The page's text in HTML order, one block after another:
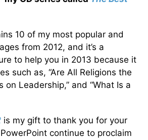
10 of my most popular and
from 2012, and it’s a
to help you in 2013 because it
such as, “Are All Religions the
on Leadership,” and “What Is a
is my gift to thank you for your
continue to proclaim